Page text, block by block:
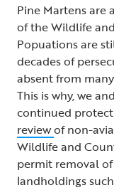
Pine Martens are
of the Wildlife
Popuations are
decades of
absent from
This is why, we
continued
reviewof non-
Wildlife and
permit removal
landholdings